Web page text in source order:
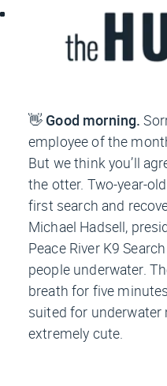
👋 Good morning.
employee of the
But we think you’ll
the otter. Two-year-
first search and
Michael Hadsell,
Peace River K9
people underwater.
breath for five
suited for underwater
extremely cute.